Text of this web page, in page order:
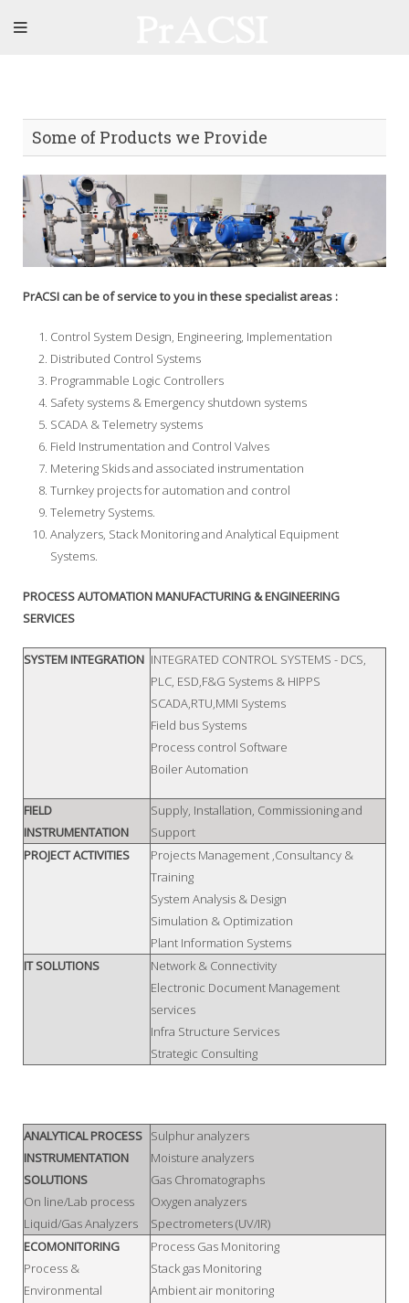
Some of Products we Provide
PrACSI can be of service to you in these specialist areas :
Control System Design, Engineering, Implementation
Distributed Control Systems
Programmable Logic Controllers
Safety systems & Emergency shutdown systems
SCADA & Telemetry systems
Field Instrumentation and Control Valves
Metering Skids and associated instrumentation
Turnkey projects for automation and control
Telemetry Systems.
Analyzers, Stack Monitoring and Analytical Equipment
Systems.
PROCESS AUTOMATION MANUFACTURING & ENGINEERING
SERVICES
SYSTEM INTEGRATION INTEGRATED CONTROL SYSTEMS - DCS,
PLC, ESD,F&G Systems & HIPPS
SCADA,RTU,MMI Systems
Field bus Systems
Process control Software
Boiler Automation
FIELD
INSTRUMENTATION
Supply, Installation, Commissioning and
Support
PROJECT ACTIVITIES
Projects Management ,Consultancy &
Training
System Analysis & Design
Simulation & Optimization
Plant Information Systems
IT SOLUTIONS
Network & Connectivity
Electronic Document Management
services
Infra Structure Services
Strategic Consulting
ANALYTICAL PROCESS
INSTRUMENTATION
SOLUTIONS
On line/Lab process
Liquid/Gas Analyzers
Sulphur analyzers
Moisture analyzers
Gas Chromatographs
Oxygen analyzers
Spectrometers (UV/IR)
ECOMONITORING
Process &
Environmental
Process Gas Monitoring
Stack gas Monitoring
Ambient air monitoring